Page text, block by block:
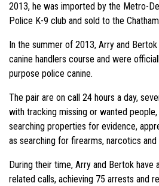
2013, he was imported by the Metro-
Police K-9 club and sold to the
In the summer of 2013, Arry and
canine handlers course and were
purpose police canine.
The pair are on call 24 hours a day,
with tracking missing or wanted
searching properties for evidence,
as searching for firearms, narcotics and
During their time, Arry and Bertok have
related calls, achieving 75 arrests and